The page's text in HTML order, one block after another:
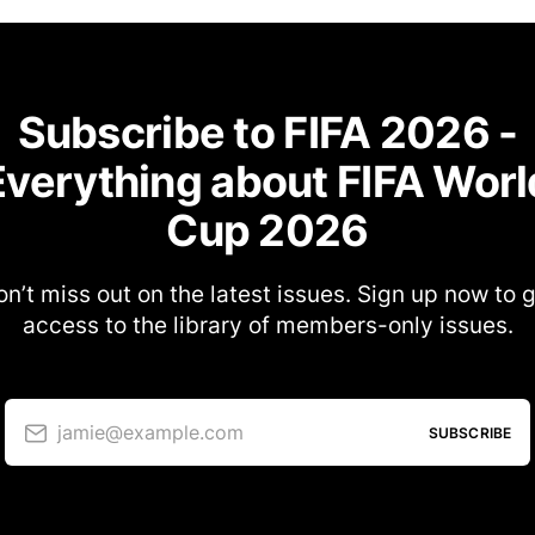
Subscribe to FIFA 2026 -
about FIFA
Cup 2026
miss out on the latest issues. Sign up now to
access to the library of members-only issues.
jamie@example.com SUBSCRIBE